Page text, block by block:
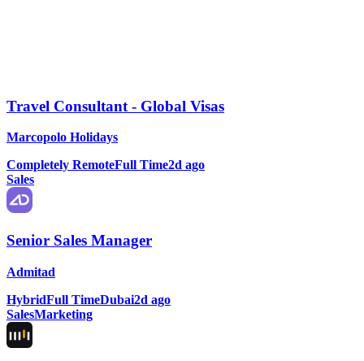
Travel Consultant - Global Visas
Marcopolo Holidays
Completely RemoteFull Time2d ago
Sales
Senior Sales Manager
Admitad
HybridFull TimeDubai2d ago
SalesMarketing